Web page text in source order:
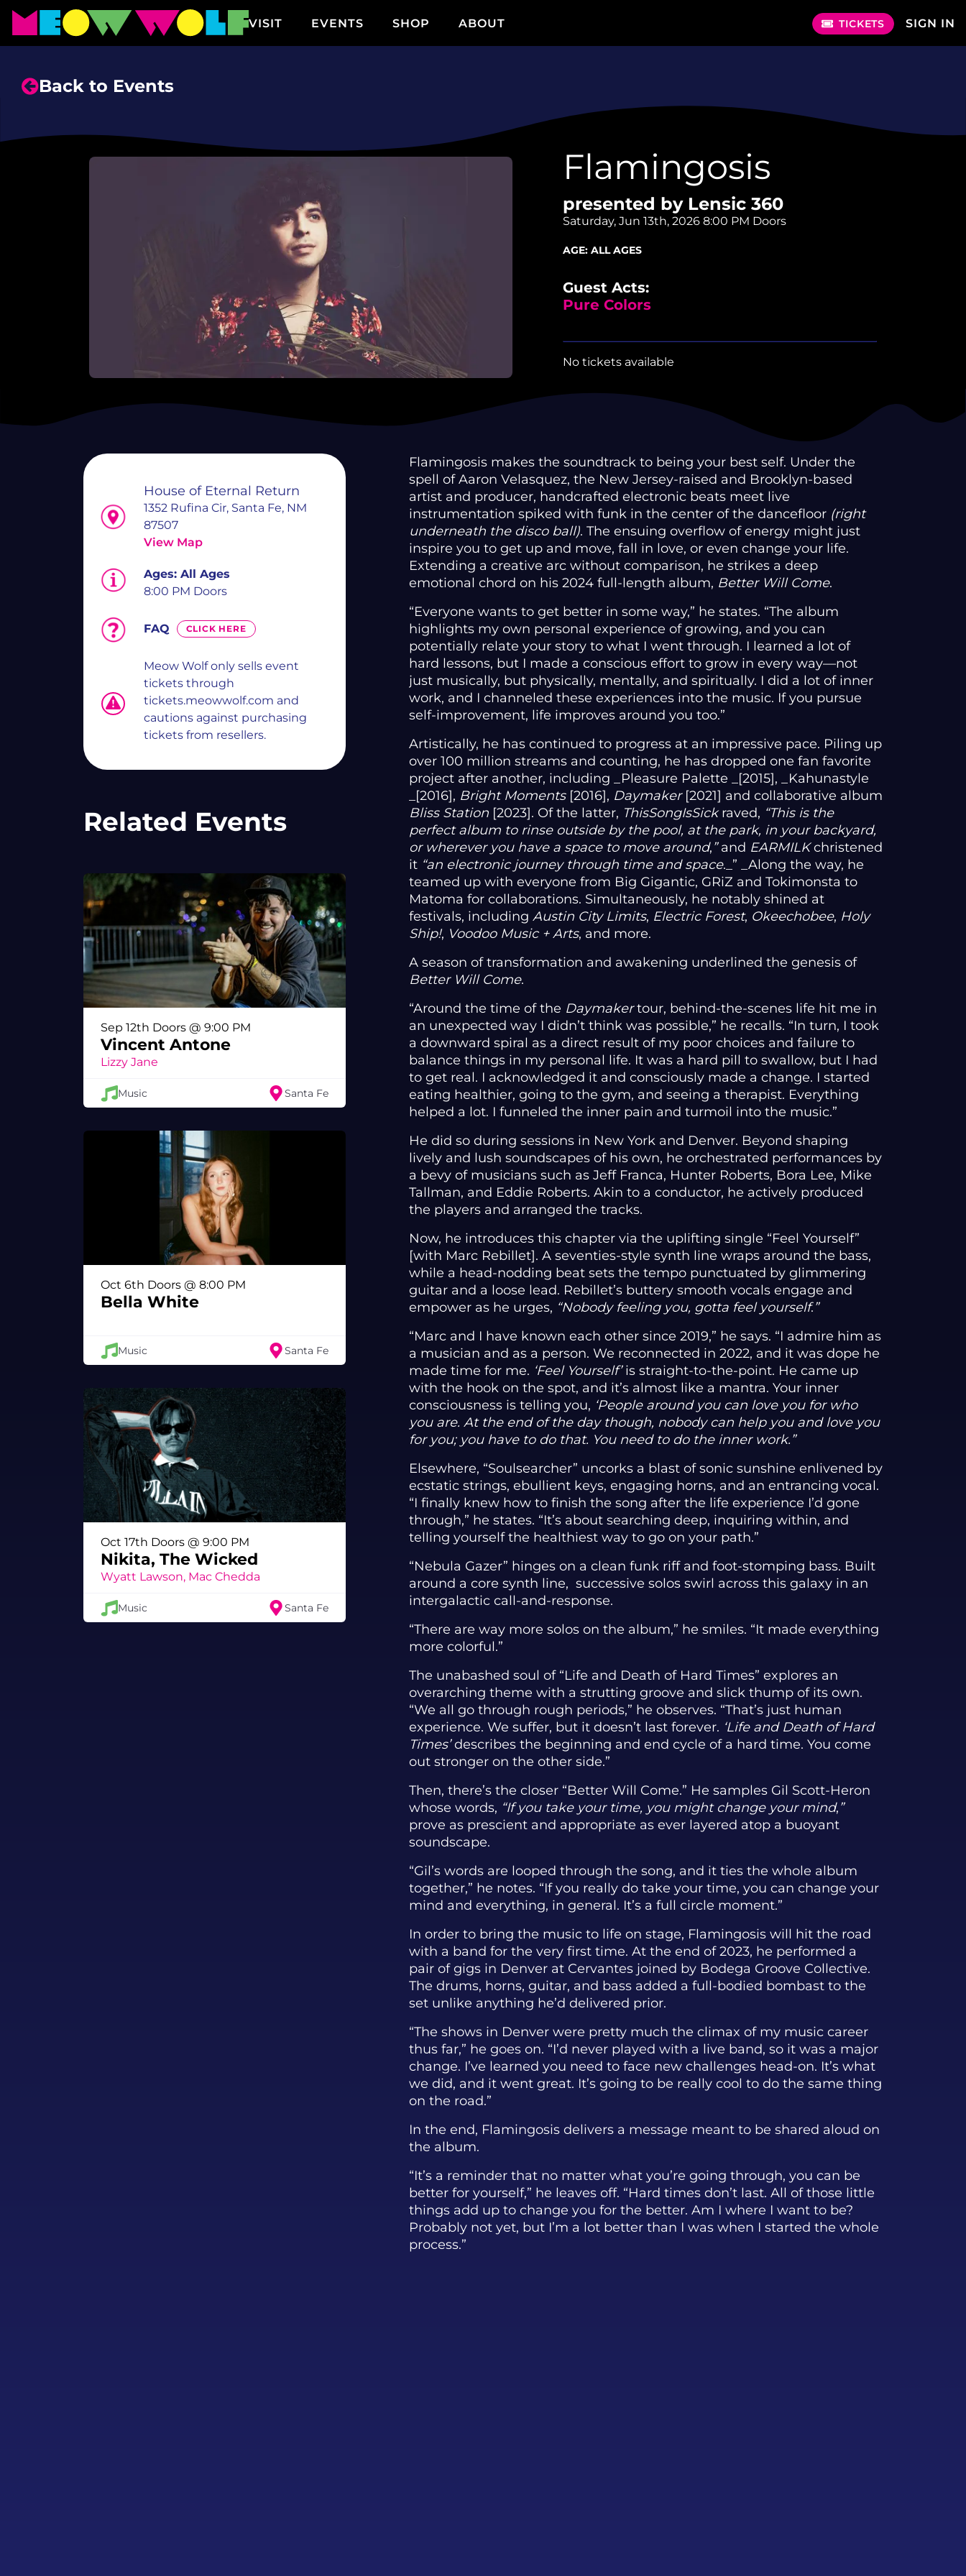
VISIT EVENTS SHOP ABOUT TICKETS SIGN IN
Back to Events
Flamingosis
presented by Lensic 360
Saturday, Jun 13th, 2026 8:00 PM Doors
AGE: ALL AGES
Guest Acts:
Pure Colors
No tickets available
House of Eternal Return
1352 Rufina Cir, Santa Fe, NM
87507
View Map
Ages: All Ages
8:00 PM Doors
FAQ CLICK HERE
Meow Wolf only sells event
tickets through
tickets.meowwolf.com and
cautions against purchasing
tickets from resellers.
Related Events
Vincent Antone
Sep 12th Doors @ 9:00 PM
Lizzy Jane
Music Santa Fe
Bella White
Oct 6th Doors @ 8:00 PM
Music Santa Fe
Nikita, The Wicked
Oct 17th Doors @ 9:00 PM
Wyatt Lawson, Mac Chedda
Music Santa Fe
Flamingosis makes the soundtrack to being your best self. Under the
spell of Aaron Velasquez, the New Jersey-raised and Brooklyn-based
artist and producer, handcrafted electronic beats meet live
instrumentation spiked with funk in the center of the dancefloor (right
underneath the disco ball). The ensuing overflow of energy might just
inspire you to get up and move, fall in love, or even change your life.
Extending a creative arc without comparison, he strikes a deep
emotional chord on his 2024 full-length album, Better Will Come.
“Everyone wants to get better in some way,” he states. “The album
highlights my own personal experience of growing, and you can
potentially relate your story to what I went through. I learned a lot of
hard lessons, but I made a conscious effort to grow in every way—not
just musically, but physically, mentally, and spiritually. I did a lot of inner
work, and I channeled these experiences into the music. If you pursue
self-improvement, life improves around you too.”
Artistically, he has continued to progress at an impressive pace. Piling up
over 100 million streams and counting, he has dropped one fan favorite
project after another, including _Pleasure Palette _[2015], _Kahunastyle
_[2016], Bright Moments[2016], Daymaker[2021] and collaborative album
Bliss Station [2023]. Of the latter, ThisSongIsSickraved, “This is the
perfect album to rinse outside by the pool, at the park, in your backyard,
or wherever you have a space to move around,”and EARMILKchristened
it “an electronic journey through time and space._” _Along the way, he
teamed up with everyone from Big Gigantic, GRiZ and Tokimonsta to
Matoma for collaborations. Simultaneously, he notably shined at
festivals, including Austin City Limits, Electric Forest, Okeechobee, Holy
Ship!, Voodoo Music + Arts, and more.
A season of transformation and awakening underlined the genesis of
Better Will Come.
“Around the time of the Daymakertour, behind-the-scenes life hit me in
an unexpected way I didn’t think was possible,” he recalls. “In turn, I took
a downward spiral as a direct result of my poor choices and failure to
balance things in my personal life. It was a hard pill to swallow, but I had
to get real. I acknowledged it and consciously made a change. I started
eating healthier, going to the gym, and seeing a therapist. Everything
helped a lot. I funneled the inner pain and turmoil into the music.”
He did so during sessions in New York and Denver. Beyond shaping
lively and lush soundscapes of his own, he orchestrated performances by
a bevy of musicians such as Jeff Franca, Hunter Roberts, Bora Lee, Mike
Tallman, and Eddie Roberts. Akin to a conductor, he actively produced
the players and arranged the tracks.
Now, he introduces this chapter via the uplifting single “Feel Yourself”
[with Marc Rebillet]. A seventies-style synth line wraps around the bass,
while a head-nodding beat sets the tempo punctuated by glimmering
guitar and a loose lead. Rebillet’s buttery smooth vocals engage and
empower as he urges, “Nobody feeling you, gotta feel yourself.”
“Marc and I have known each other since 2019,” he says. “I admire him as
a musician and as a person. We reconnected in 2022, and it was dope he
made time for me. ‘Feel Yourself’is straight-to-the-point. He came up
with the hook on the spot, and it’s almost like a mantra. Your inner
consciousness is telling you, ‘People around you can love you for who
you are. At the end of the day though, nobody can help you and love you
for you; you have to do that. You need to do the inner work.”
Elsewhere, “Soulsearcher” uncorks a blast of sonic sunshine enlivened by
ecstatic strings, ebullient keys, engaging horns, and an entrancing vocal.
“I finally knew how to finish the song after the life experience I’d gone
through,” he states. “It’s about searching deep, inquiring within, and
telling yourself the healthiest way to go on your path.”
“Nebula Gazer” hinges on a clean funk riff and foot-stomping bass. Built
around a core synth line, successive solos swirl across this galaxy in an
intergalactic call-and-response.
“There are way more solos on the album,” he smiles. “It made everything
more colorful.”
The unabashed soul of “Life and Death of Hard Times” explores an
overarching theme with a strutting groove and slick thump of its own.
“We all go through rough periods,” he observes. “That’s just human
experience. We suffer, but it doesn’t last forever. ‘Life and Death of Hard
Times’describes the beginning and end cycle of a hard time. You come
out stronger on the other side.”
Then, there’s the closer “Better Will Come.” He samples Gil Scott-Heron
whose words, “If you take your time, you might change your mind,”
prove as prescient and appropriate as ever layered atop a buoyant
soundscape.
“Gil’s words are looped through the song, and it ties the whole album
together,” he notes. “If you really do take your time, you can change your
mind and everything, in general. It’s a full circle moment.”
In order to bring the music to life on stage, Flamingosis will hit the road
with a band for the very first time. At the end of 2023, he performed a
pair of gigs in Denver at Cervantes joined by Bodega Groove Collective.
The drums, horns, guitar, and bass added a full-bodied bombast to the
set unlike anything he’d delivered prior.
“The shows in Denver were pretty much the climax of my music career
thus far,” he goes on. “I’d never played with a live band, so it was a major
change. I’ve learned you need to face new challenges head-on. It’s what
we did, and it went great. It’s going to be really cool to do the same thing
on the road.”
In the end, Flamingosis delivers a message meant to be shared aloud on
the album.
“It’s a reminder that no matter what you’re going through, you can be
better for yourself,” he leaves off. “Hard times don’t last. All of those little
things add up to change you for the better. Am I where I want to be?
Probably not yet, but I’m a lot better than I was when I started the whole
process.”